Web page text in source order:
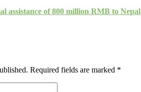
assistance of 800 million RMB to Nepal
Required fields are marked *